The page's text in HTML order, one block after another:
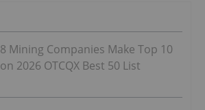
8 Mining Companies Make Top 10
on 2026 OTCQX Best 50 List